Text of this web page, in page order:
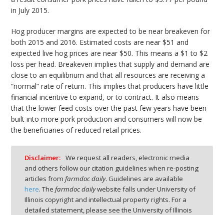
in July 2015.
Hog producer margins are expected to be near breakeven for
both 2015 and 2016. Estimated costs are near $51 and
expected live hog prices are near $50. This means a $1 to $2
loss per head. Breakeven implies that supply and demand are
close to an equilibrium and that all resources are receiving a
“normal” rate of return. This implies that producers have little
financial incentive to expand, or to contract. It also means
that the lower feed costs over the past few years have been
built into more pork production and consumers will now be
the beneficiaries of reduced retail prices.
Disclaimer: We request all readers, electronic media
and others follow our citation guidelines when re-posting
articles from farmdoc daily. Guidelines are available
here. The farmdoc dailywebsite falls under University of
Illinois copyright and intellectual property rights. For a
detailed statement, please see the University of Illinois